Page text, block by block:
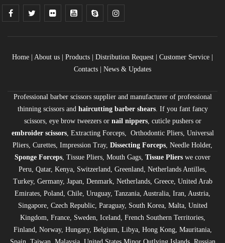
Home About us Products Distribution Request | Customer Service |
Contacts
News & Updates
Professional barber scissors supplier and manufacturer of professional
thinning scissors andhaircutting barber shears. If you fant fancy
scissors, eye brow tweezers or nail nippers, cuticle pushers or
embroider scissors, Extracting Forceps, Orthodontic Pliers, Universal
Pliers, Curettes, Impression Tray, Dissecting Forceps, Needle Holder,
Sponge Forceps, Tissue Pliers, Mouth Gags, Tissue Pliers we cover
Peru, Qatar, Kenya, Switzerland, Greenland, Netherlands Antilles,
Turkey, Germany, Japan, Denmark, Netherlands, Greece, United Arab
Emirates, Poland, Chile, Uruguay, Tanzania, Australia, Iran, Austria,
Singapore, Czech Republic, Paraguay, South Korea, Malta, United
Kingdom, France, Sweden, Iceland, French Southern Territories,
Finland, Norway, Hungary, Belgium, Libya, Hong Kong, Mauritania,